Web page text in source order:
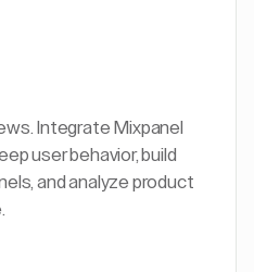
Integrate Mixpanel
user behavior, build
and analyze product